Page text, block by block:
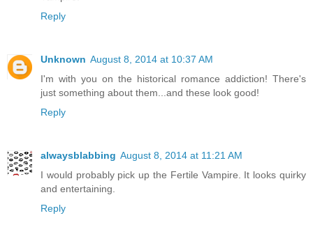
Reply
Unknown August 8, 2014 at 10:37 AM
I'm with you on the historical romance addiction! There's
just something about them...and these look good!
Reply
alwaysblabbing August 8, 2014 at 11:21 AM
I would probably pick up the Fertile Vampire. It looks quirky
and entertaining.
Reply